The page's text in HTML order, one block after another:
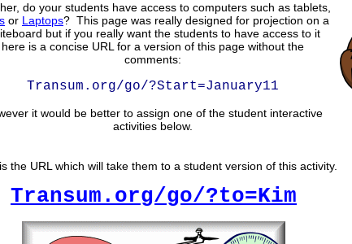
do your students have access to computers such as tablets,
or Laptops? This page was really designed for projection on a
but if you really want the students to have access to it
here is a concise URL for a version of this page without the
comments:
Transum.org/go/?Start=January11
it would be better to assign one of the student interactive
activities below.
the URL which will take them to a student version of this activity.
Transum.org/go/?to=Kim